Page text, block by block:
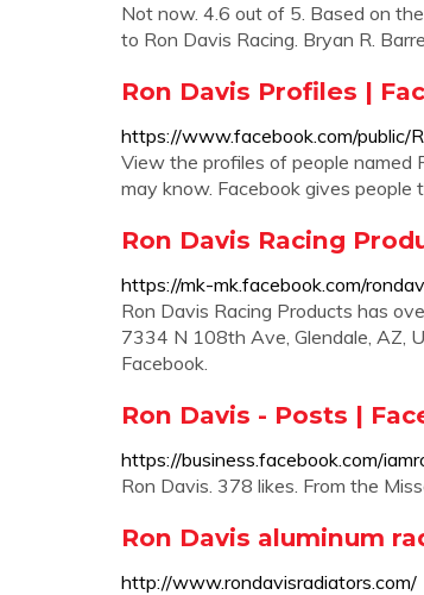
Not now. 4.6 out of 5. Based on
to Ron Davis Racing. Bryan R.
Ron Davis Profiles |
https://www.facebook.com/public/
View the profiles of people named
may know. Facebook gives people
Ron Davis Racing
https://mk-mk.facebook.com/
Ron Davis Racing Products has
7334 N 108th Ave, Glendale, AZ,
Facebook.
Ron Davis - Posts |
https://business.facebook.com/
Ron Davis. 378 likes. From the
Ron Davis aluminum
http://www.rondavisradiators.com/